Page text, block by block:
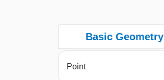
Basic Geometry
Point